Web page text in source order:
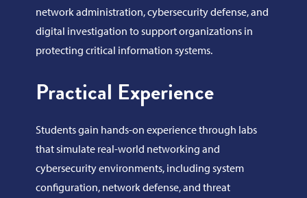
network administration, cybersecurity defense, and
digital investigation to support organizations in
protecting critical information systems.
Practical Experience
Students gain hands-on experience through labs
that simulate real-world networking and
cybersecurity environments, including system
configuration, network defense, and threat